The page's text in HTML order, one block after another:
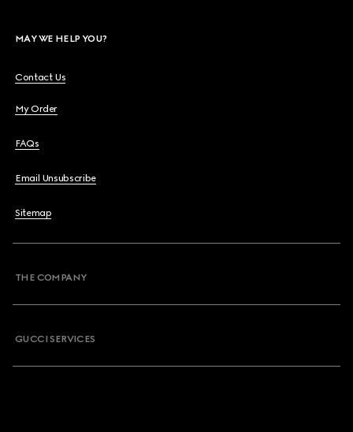
MAY WE HELP YOU?
Contact Us
My Order
FAQs
Email Unsubscribe
Sitemap
THE COMPANY
GUCCI SERVICES